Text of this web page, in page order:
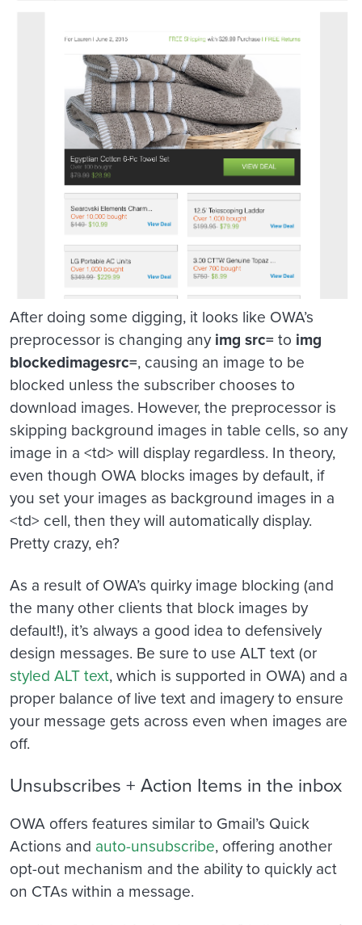
After doing some digging, it looks like OWA’s
preprocessor is changing anyimg src= to img
blockedimagesrc=, causing an image to be
blocked unless the subscriber chooses to
download images. However, the preprocessor is
skipping background images in table cells, so any
image in a <td> will display regardless. In theory,
even though OWA blocks images by default, if
you set your images as background images in a
<td> cell, then they will automatically display.
Pretty crazy, eh?
As a result of OWA’s quirky image blocking (and
the many other clients that block images by
default!), it’s always a good idea to defensively
design messages. Be sure to use ALT text (or
styled ALT text, which is supported in OWA) and a
proper balance of live text and imagery to ensure
your message gets across even when images are
off.
Unsubscribes + Action Items in the inbox
OWA offers features similar to Gmail’s Quick
Actions and auto-unsubscribe, offering another
opt-out mechanism and the ability to quickly act
on CTAs within a message.